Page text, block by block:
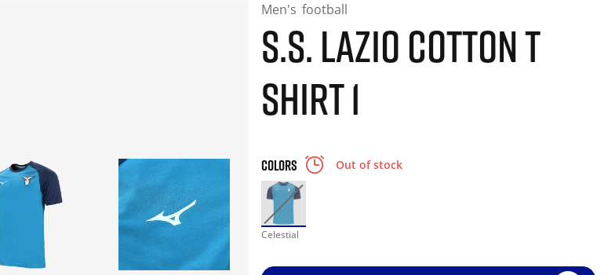
Men's football
S.S. LAZIO COTTON T
SHIRT 1
COLORS Out of stock
Celestial